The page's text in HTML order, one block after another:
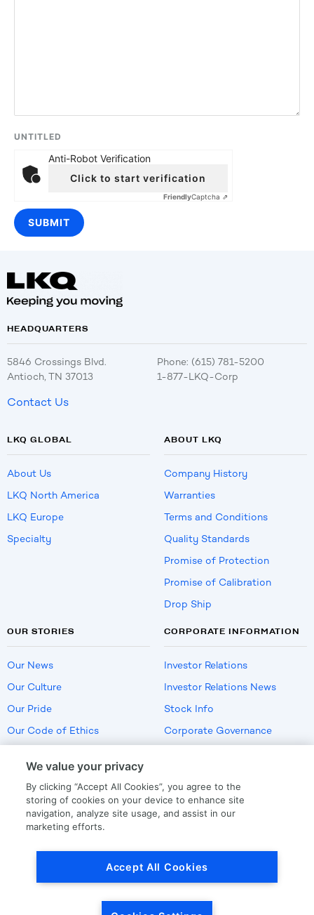
UNTITLED
Anti-Robot Verification
Click to start verification
FriendlyCaptcha ⇗
HEADQUARTERS
5846 Crossings Blvd.
Antioch, TN 37013
Phone: (615) 781-5200
1-877-LKQ-Corp
Contact Us
LKQ GLOBAL
About Us
LKQ North America
LKQ Europe
Specialty
ABOUT LKQ
Company History
Warranties
Terms and Conditions
Quality Standards
Promise of Protection
Promise of Calibration
Drop Ship
OUR STORIES
Our News
Our Culture
Our Pride
Our Code of Ethics
CORPORATE INFORMATION
Investor Relations
Investor Relations News
Stock Info
Corporate Governance
US Employment Verification
We value your privacy
By clicking “Accept All Cookies”, you agree to the
storing of cookies on your device to enhance site
navigation, analyze site usage, and assist in our
marketing efforts.
Accept All Cookies